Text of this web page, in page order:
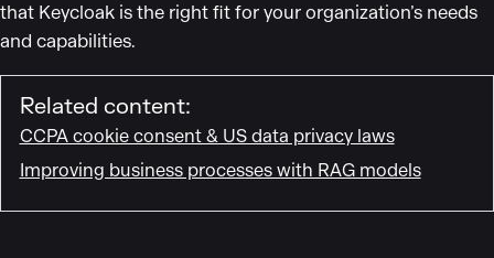
that Keycloak is the right fit for your organization’s needs
and capabilities.
Related content:
CCPA cookie consent & US data privacy laws
Improving business processes with RAG models